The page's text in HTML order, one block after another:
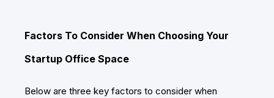
Factors To Consider When Choosing Your
Startup Office Space
Below are three key factors to consider when